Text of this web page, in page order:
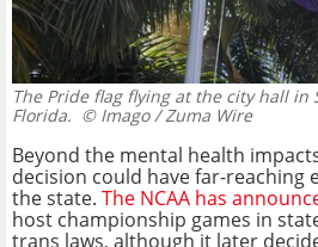
The Pride flag flying at the city hall in
Florida. © Imago / Zuma Wire
Beyond the mental health
decision could have far-reaching
the state. The NCAA has
host championship games in
trans laws, although it later